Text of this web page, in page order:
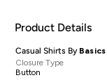
Product Details
Casual Shirts By Basics
Closure Type
Button